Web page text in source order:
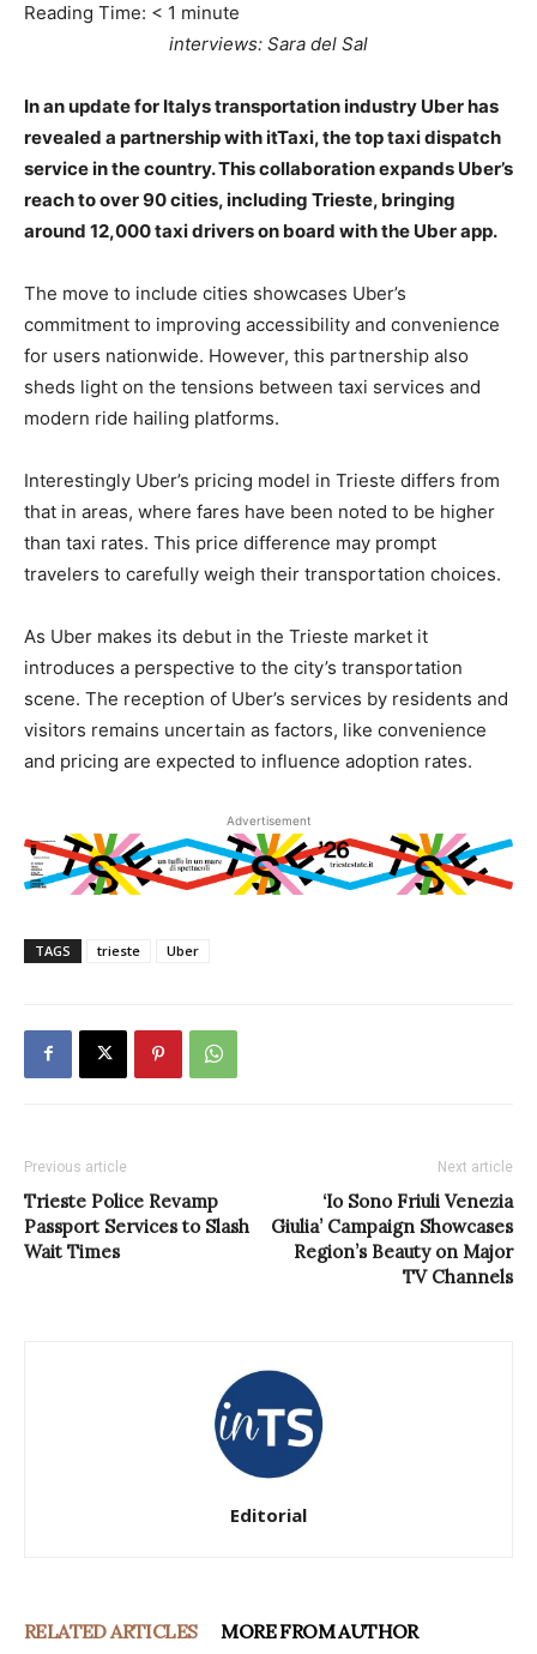
Reading Time: < 1 minute
interviews: Sara del Sal
In an update for Italys transportation industry Uber has
revealed a partnership with itTaxi, the top taxi dispatch
service in the country. This collaboration expands Uber’s
reach to over 90 cities, including Trieste, bringing
around 12,000 taxi drivers on board with the Uber app.
The move to include cities showcases Uber’s
commitment to improving accessibility and convenience
for users nationwide. However, this partnership also
sheds light on the tensions between taxi services and
modern ride hailing platforms.
Interestingly Uber’s pricing model in Trieste differs from
that in areas, where fares have been noted to be higher
than taxi rates. This price difference may prompt
travelers to carefully weigh their transportation choices.
As Uber makes its debut in the Trieste market it
introduces a perspective to the city’s transportation
scene. The reception of Uber’s services by residents and
visitors remains uncertain as factors, like convenience
and pricing are expected to influence adoption rates.
Advertisement
TAGS trieste Uber
Previous article
Trieste Police Revamp
Passport Services to Slash
Wait Times
Next article
‘Io Sono Friuli Venezia
Giulia’ Campaign Showcases
Region’s Beauty on Major
TV Channels
Editorial
RELATED ARTICLES MORE FROM AUTHOR